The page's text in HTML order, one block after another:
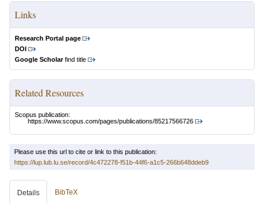
Links
Research Portal page
DOI
Google Scholarfind title
Related Resources
Scopus publication:
https://www.scopus.com/pages/publications/85217566726
Please use this url to cite or link to this publication:
https://lup.lub.lu.se/record/4c472278-f51b-44f6-a1c5-266b648ddeb9
Details BibTeX